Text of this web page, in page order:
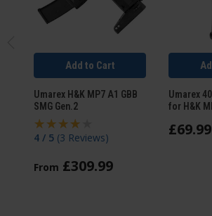
Add to Cart
Umarex H&K MP7 A1 GBB
SMG Gen.2
4 / 5 (3 Reviews)
From £309.99
Umarex
for H&K
£69.99